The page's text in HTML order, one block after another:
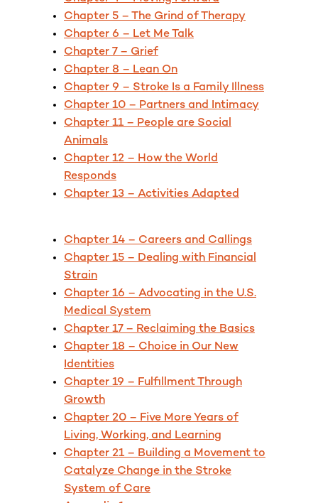
Chapter 5 – The Grind of Therapy
Chapter 6 – Let Me Talk
Chapter 7 – Grief
Chapter 8 – Lean On
Chapter 9 – Stroke Is a Family Illness
Chapter 10 – Partners and Intimacy
Chapter 11 – People are Social
Animals
Chapter 12 – How the World
Responds
Chapter 13 – Activities Adapted
Chapter 14 – Careers and Callings
Chapter 15 – Dealing with Financial
Strain
Chapter 16 – Advocating in the U.S.
Medical System
Chapter 17 – Reclaiming the Basics
Chapter 18 – Choice in Our New
Identities
Chapter 19 – Fulfillment Through
Growth
Chapter 20 – Five More Years of
Living, Working, and Learning
Chapter 21 – Building a Movement to
Catalyze Change in the Stroke
System of Care